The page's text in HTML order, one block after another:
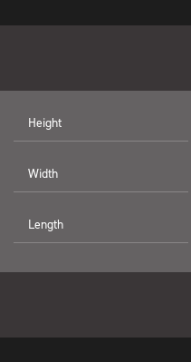
Height
Width
Length